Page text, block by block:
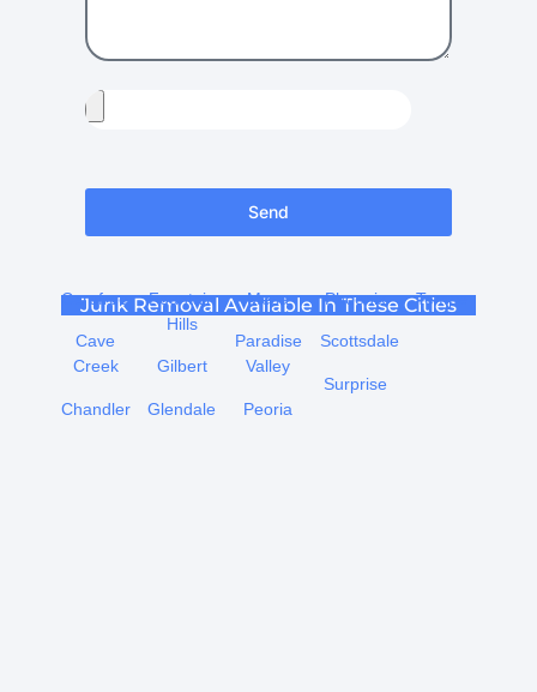
Send
Junk Removal Available In These Cities
Carefree
Cave
Creek
Chandler
Fountain
Hills
Gilbert
Glendale
Mesa
Paradise
Valley
Peoria
Phoenix
Scottsdale
Surprise
Tempe